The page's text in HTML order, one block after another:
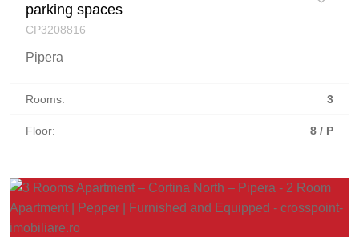
parking spaces
CP3208816
Pipera
Rooms: 3
Floor: 8 / P